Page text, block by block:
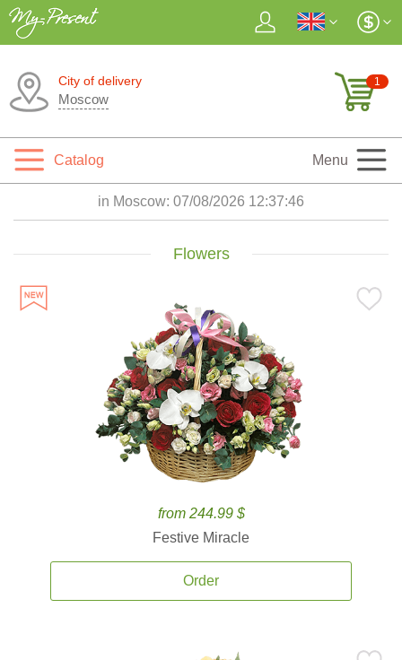
City of delivery
Moscow
1
Catalog Menu
in Moscow: 07/08/2026 12:37:48
Flowers
from 244.99 $
Festive Miracle
Order